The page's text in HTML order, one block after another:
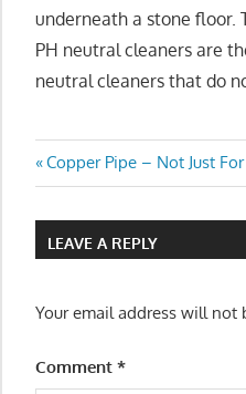
underneath a stone floor.
PH neutral cleaners are
neutral cleaners that do
Post
navigation
Previous
Post:
Copper Pipe – Not Just
LEAVE A REPLY
Your email address will not
Comment *